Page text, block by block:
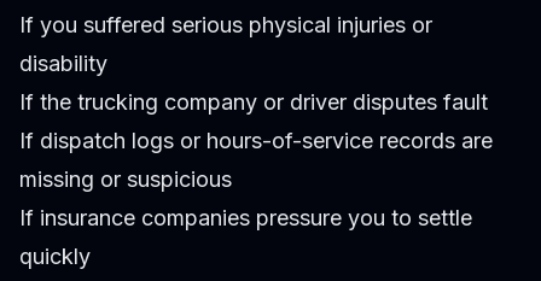
If you suffered serious physical injuries or
disability
If the trucking company or driver disputes fault
If dispatch logs or hours-of-service records are
missing or suspicious
If insurance companies pressure you to settle
quickly